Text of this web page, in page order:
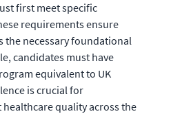
first meet specific
requirements ensure
the necessary foundational
candidates must have
equivalent to UK
is crucial for
quality across the